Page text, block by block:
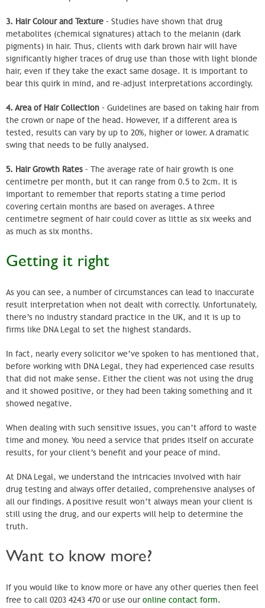
3. Hair Colour and Texture – Studies have shown that drug
metabolites (chemical signatures) attach to the melanin (dark
pigments) in hair. Thus, clients with dark brown hair will have
significantly higher traces of drug use than those with light blonde
hair, even if they take the exact same dosage. It is important to
bear this quirk in mind, and re-adjust interpretations accordingly.
4. Area of Hair Collection – Guidelines are based on taking hair from
the crown or nape of the head. However, if a different area is
tested, results can vary by up to 20%, higher or lower. A dramatic
swing that needs to be fully analysed.
5. Hair Growth Rates – The average rate of hair growth is one
centimetre per month, but it can range from 0.5 to 2cm. It is
important to remember that reports stating a time period
covering certain months are based on averages. A three
centimetre segment of hair could cover as little as six weeks and
as much as six months.
Getting it right
As you can see, a number of circumstances can lead to inaccurate
result interpretation when not dealt with correctly. Unfortunately,
there’s no industry standard practice in the UK, and it is up to
firms like DNA Legal to set the highest standards.
In fact, nearly every solicitor we’ve spoken to has mentioned that,
before working with DNA Legal, they had experienced case results
that did not make sense. Either the client was not using the drug
and it showed positive, or they had been taking something and it
showed negative.
When dealing with such sensitive issues, you can’t afford to waste
time and money. You need a service that prides itself on accurate
results, for your client’s benefit and your peace of mind.
At DNA Legal, we understand the intricacies involved with hair
drug testing and always offer detailed, comprehensive analyses of
all our findings. A positive result won’t always mean your client is
still using the drug, and our experts will help to determine the
truth.
Want to know more?
If you would like to know more or have any other queries then feel
free to call 0203 4243 470 or use ouronline contact form.